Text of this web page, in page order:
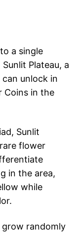
a single
Plateau, a
unlock in
Coins in the
Sunlit
flower
in the area,
while
randomly